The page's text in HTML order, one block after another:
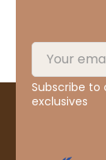
Subscribe to
exclusives